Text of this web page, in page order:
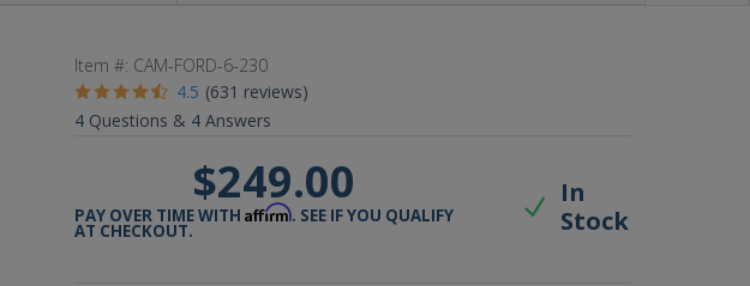
Item #: CAM-FORD-6-230
4.5 (631 reviews)
4 Questions & 4 Answers
$249.00
PAY OVER TIME WITHAffirm. SEE IF YOU QUALIFY
AT CHECKOUT.
In
Stock